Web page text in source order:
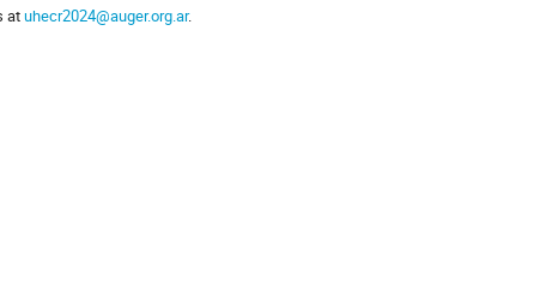
atuhecr2024@auger.org.ar.